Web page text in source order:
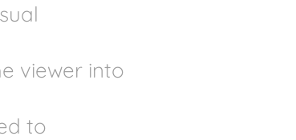
viewer into
to